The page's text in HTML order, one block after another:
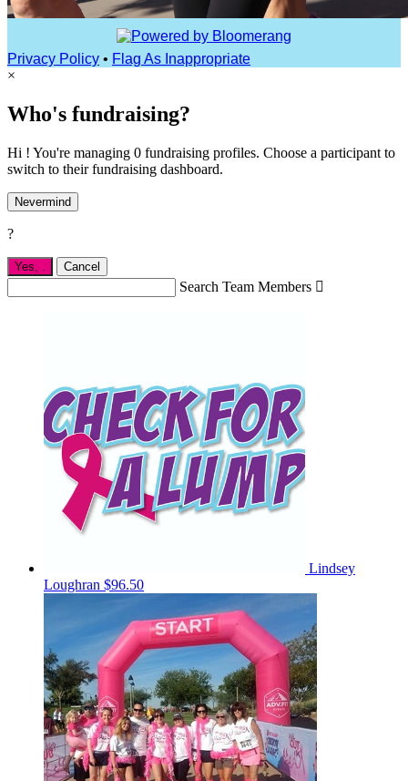
Privacy Policy • Flag As Inappropriate
×
Who's fundraising?
Hi ! You're managing 0 fundraising profiles. Choose a participant to
switch to their fundraising dashboard.
Nevermind
?
Yes, . Cancel
Search Team Members 
Lindsey
Loughran $96.50